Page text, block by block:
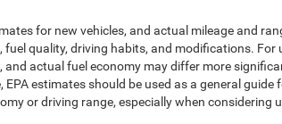
for new vehicles, and actual mileage and
quality, driving habits, and modifications. For
and actual fuel economy may differ more
estimates should be used as a general guide
or driving range, especially when considering